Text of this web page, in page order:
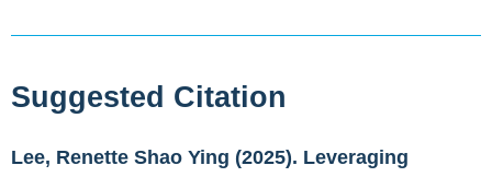
Suggested Citation
Lee, Renette Shao Ying (2025). Leveraging